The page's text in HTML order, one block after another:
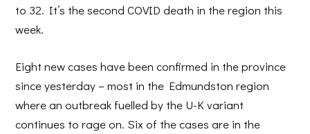
to 32. It’s the second COVID death in the region this
week.
Eight new cases have been confirmed in the province
since yesterday – most in the Edmundston region
where an outbreak fuelled by the U-K variant
continues to rage on. Six of the cases are in the